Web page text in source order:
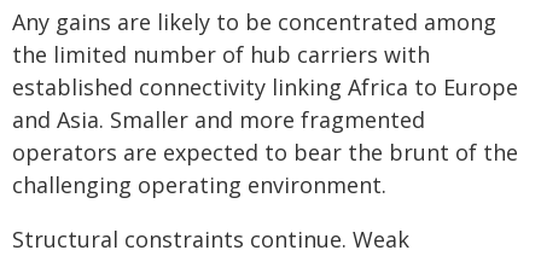
Any gains are likely to be concentrated among
the limited number of hub carriers with
established connectivity linking Africa to Europe
and Asia. Smaller and more fragmented
operators are expected to bear the brunt of the
challenging operating environment.
Structural constraints continue. Weak